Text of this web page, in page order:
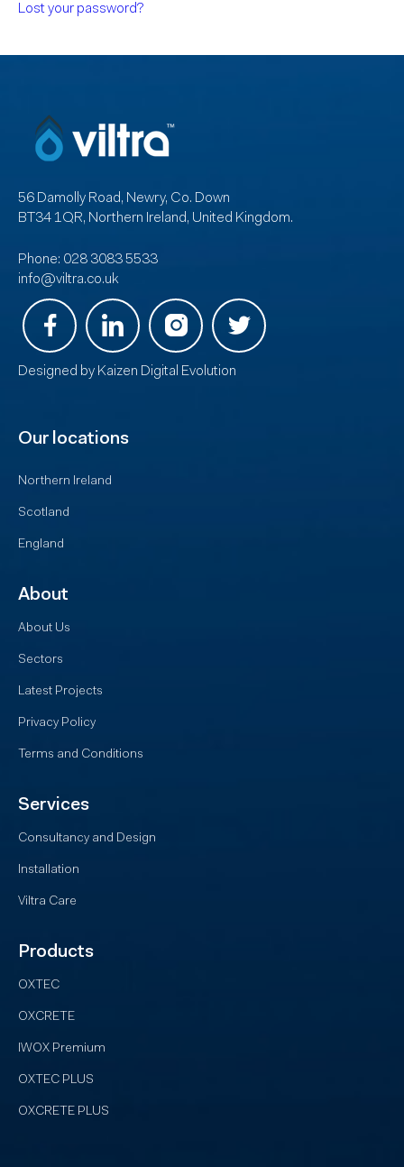
Lost your password?
56 Damolly Road, Newry, Co. Down
BT34 1QR, Northern Ireland, United Kingdom.
Phone: 028 3083 5533
info@viltra.co.uk
Designed by Kaizen Digital Evolution
Our locations
Northern Ireland
Scotland
England
About
About Us
Sectors
Latest Projects
Privacy Policy
Terms and Conditions
Services
Consultancy and Design
Installation
Viltra Care
Products
OXTEC
OXCRETE
IWOX Premium
OXTEC PLUS
OXCRETE PLUS